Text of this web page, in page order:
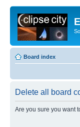
Board index
Delete all board
Are you sure you want